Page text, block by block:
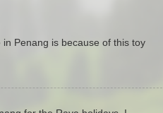
Penang is because of this toy